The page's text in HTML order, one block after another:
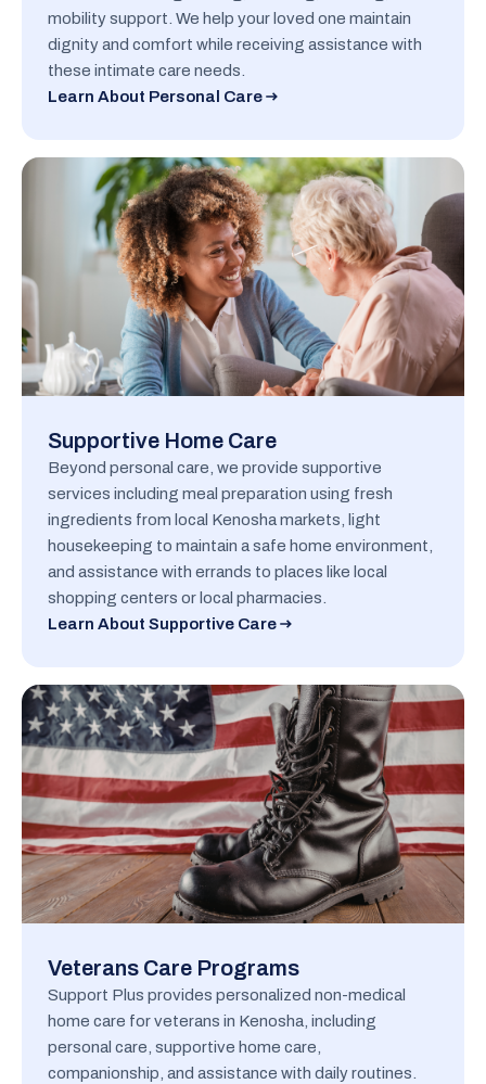
mobility support. We help your loved one maintain
dignity and comfort while receiving assistance with
these intimate care needs.
Learn About Personal Care
Supportive Home Care
Beyond personal care, we provide supportive
services including meal preparation using fresh
ingredients from local Kenosha markets, light
housekeeping to maintain a safe home environment,
and assistance with errands to places like local
shopping centers or local pharmacies.
Learn About Supportive Care
Veterans Care Programs
Support Plus provides personalized non-medical
home care for veterans in Kenosha, including
personal care, supportive home care,
companionship, and assistance with daily routines.